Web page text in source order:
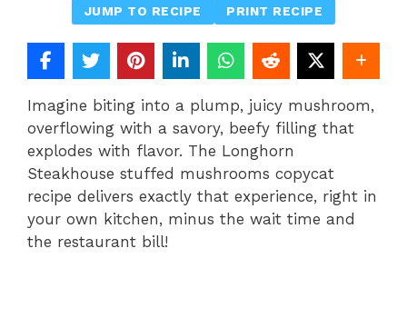
JUMP TO RECIPE PRINT RECIPE
Imagine biting into a plump, juicy mushroom,
overflowing with a savory, beefy filling that
explodes with flavor. The Longhorn
Steakhouse stuffed mushrooms copycat
recipe delivers exactly that experience, right in
your own kitchen, minus the wait time and
the restaurant bill!